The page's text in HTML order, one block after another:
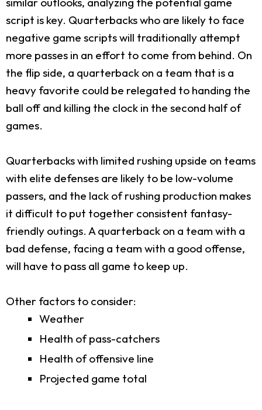
script is key. Quarterbacks who are likely to face
negative game scripts will traditionally attempt
more passes in an effort to come from behind. On
the flip side, a quarterback on a team that is a
heavy favorite could be relegated to handing the
ball off and killing the clock in the second half of
games.
Quarterbacks with limited rushing upside on teams
with elite defenses are likely to be low-volume
passers, and the lack of rushing production makes
it difficult to put together consistent fantasy-
friendly outings. A quarterback on a team with a
bad defense, facing a team with a good offense,
will have to pass all game to keep up.
Other factors to consider:
Weather
Health of pass-catchers
Health of offensive line
Projected game total